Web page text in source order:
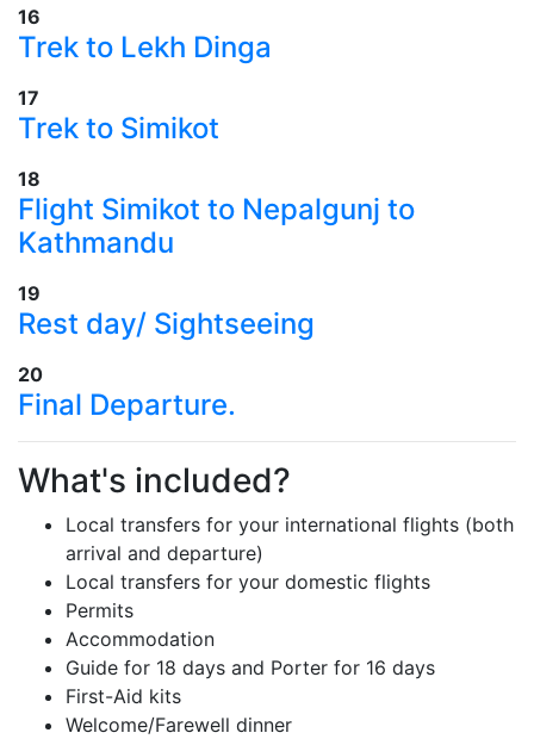
16
​Trek to Lekh Dinga
17
​Trek to Simikot
18
​Flight Simikot to Nepalgunj to
Kathmandu
19
​Rest day/ Sightseeing
20
Final Departure.
What's included?
Local transfers for your international flights (both
arrival and departure)
Local transfers for your domestic flights
Permits
Accommodation
Guide for 18 days and Porter for 16 days
First-Aid kits
Welcome/Farewell dinner